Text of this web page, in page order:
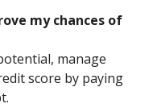
my chances of
manage
score by paying